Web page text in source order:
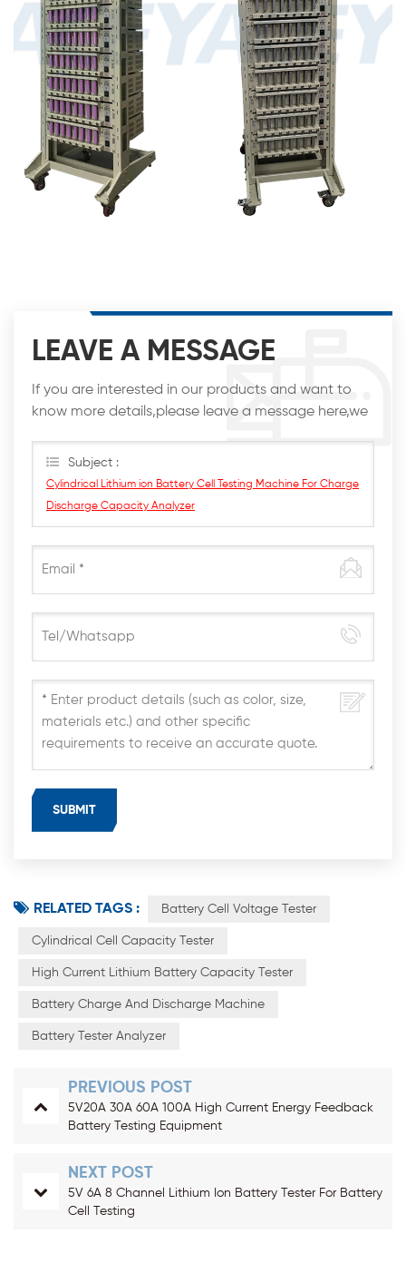
LEAVE A MESSAGE
If you are interested in our products and want to
know more details,please leave a message here,we
Subject :
Cylindrical Lithium ion Battery Cell Testing Machine For Charge
Discharge Capacity Analyzer
RELATED TAGS : Battery Cell Voltage Tester
Cylindrical Cell Capacity Tester
High Current Lithium Battery Capacity Tester
Battery Charge And Discharge Machine
Battery Tester Analyzer
PREVIOUS POST
5V20A 30A 60A 100A High Current Energy Feedback
Battery Testing Equipment
NEXT POST
5V 6A 8 Channel Lithium Ion Battery Tester For Battery
Cell Testing